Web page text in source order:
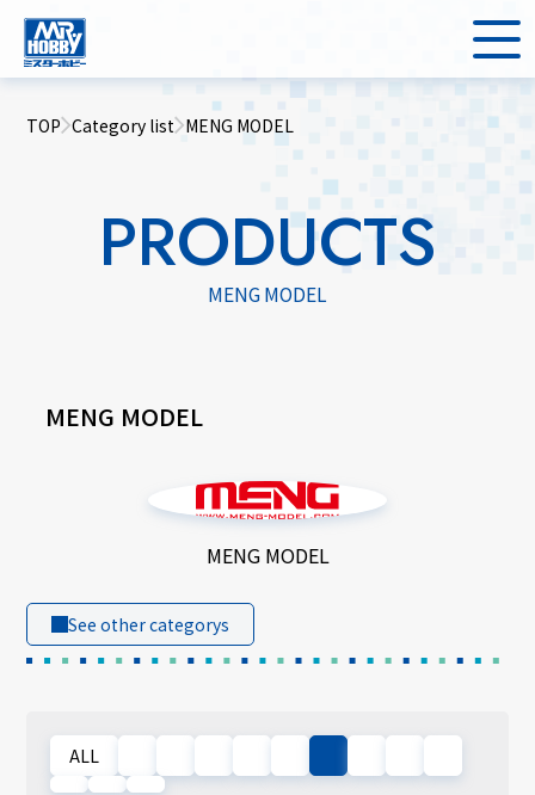
TOP Category list MENG MODEL
PRODUCTS
MENG MODEL
MENG MODEL
MENG MODEL
See other categorys
ALL